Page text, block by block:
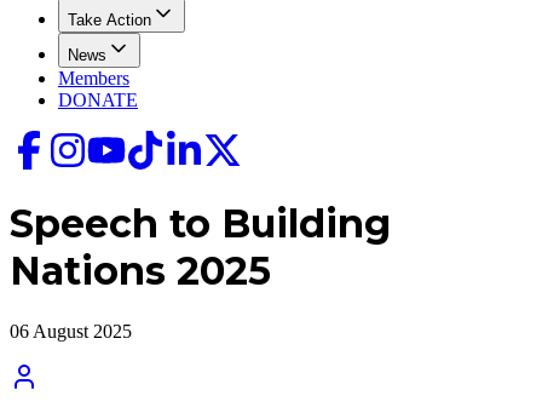
Take Action
News
Members
DONATE
Speech to Building
Nations 2025
06 August 2025